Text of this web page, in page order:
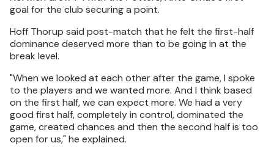
goal for the club securing a point.
Hoff Thorup said post-match that he felt the first-half
dominance deserved more than to be going in at the
break level.
"When we looked at each other after the game, I spoke
to the players and we wanted more. And I think based
on the first half, we can expect more. We had a very
good first half, completely in control, dominated the
game, created chances and then the second half is too
open for us," he explained.